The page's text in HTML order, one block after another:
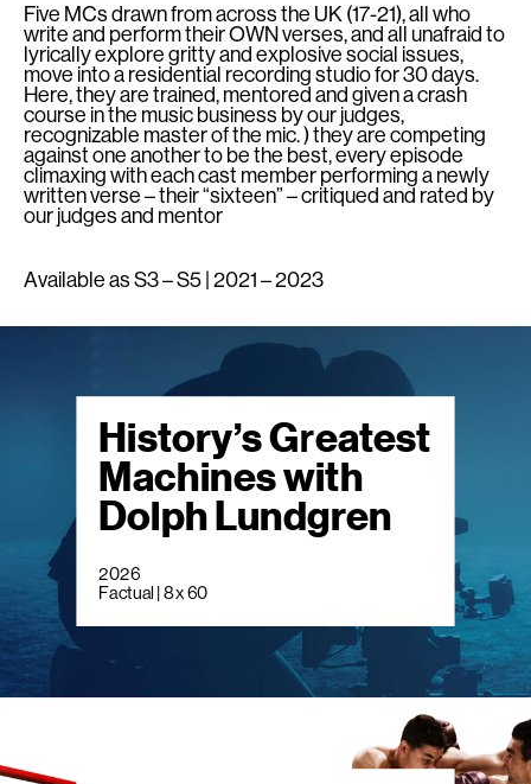
Five MCs drawn from across the UK (17-21), all who
write and perform their OWN verses, and all unafraid to
lyrically explore gritty and explosive social issues,
move into a residential recording studio for 30 days.
Here, they are trained, mentored and given a crash
course in the music business by our judges,
recognizable master of the mic. ) they are competing
against one another to be the best, every episode
climaxing with each cast member performing a newly
written verse – their “sixteen” – critiqued and rated by
our judges and mentor
Available as S3 – S5 | 2021 – 2023
History’s Greatest
Machines with
Dolph Lundgren
2026
Factual | 8 x 60